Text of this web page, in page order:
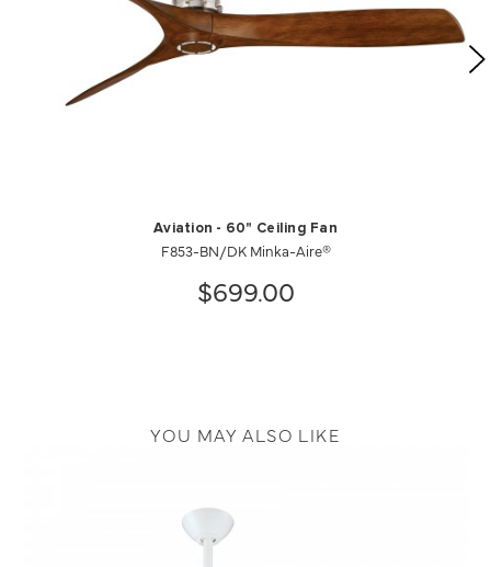
Aviation - 60" Ceiling Fan
F853-BN/DK Minka-Aire®
$699.00
YOU MAY ALSO LIKE